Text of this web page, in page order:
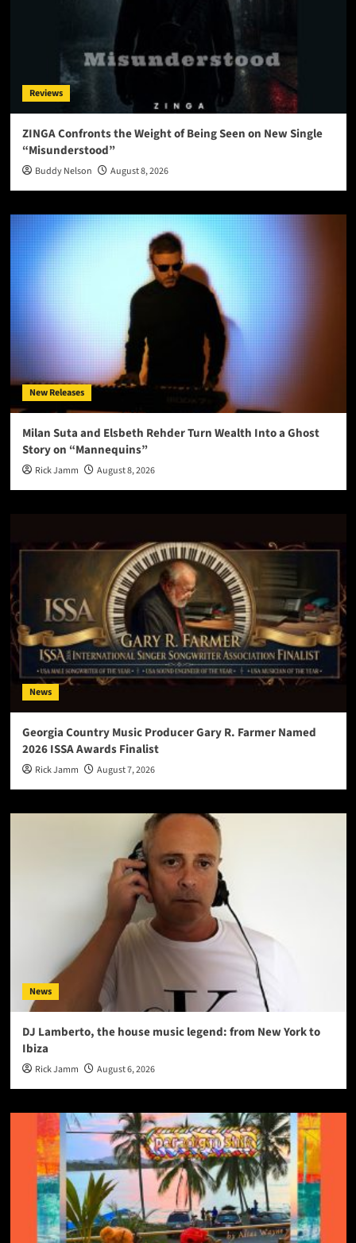
Reviews
ZINGA Confronts the Weight of Being Seen on New Single
“Misunderstood”
Buddy Nelson August 8, 2026
New Releases
Milan Suta and Elsbeth Rehder Turn Wealth Into a Ghost
Story on “Mannequins”
Rick Jamm August 8, 2026
News
Georgia Country Music Producer Gary R. Farmer Named
2026 ISSA Awards Finalist
Rick Jamm August 7, 2026
News
DJ Lamberto, the house music legend: from New York to
Ibiza
Rick Jamm August 6, 2026